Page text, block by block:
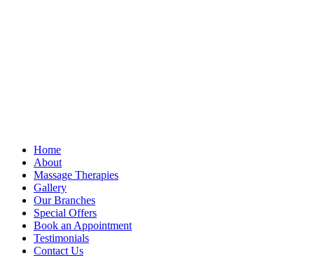
Home
About
Massage Therapies
Gallery
Our Branches
Special Offers
Book an Appointment
Testimonials
Contact Us